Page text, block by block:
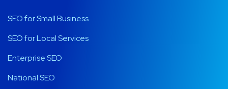
SEO for Small Business
SEO for Local Services
Enterprise SEO
National SEO